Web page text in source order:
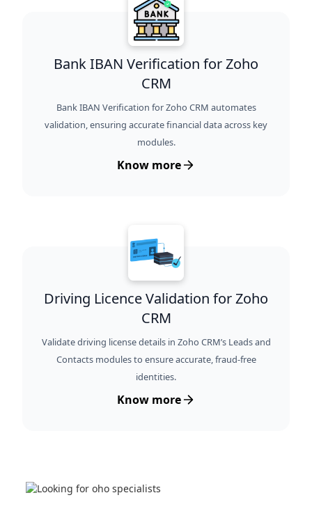
Bank IBAN Verification for Zoho
CRM
Bank IBAN Verification for Zoho CRM automates
validation, ensuring accurate financial data across key
modules.
Know more
Driving Licence Validation for Zoho
CRM
Validate driving license details in Zoho CRM’s Leads and
Contacts modules to ensure accurate, fraud-free
identities.
Know more